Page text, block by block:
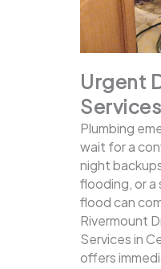
Urgent
Services
Plumbing
wait for a
night
flooding, or
flood can
Rivermount
Services in
offers